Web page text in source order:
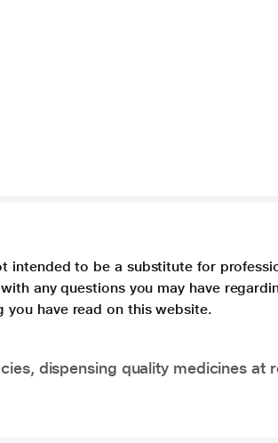
to be a substitute for
any questions you may have
you have read on this website.
dispensing quality medicines at